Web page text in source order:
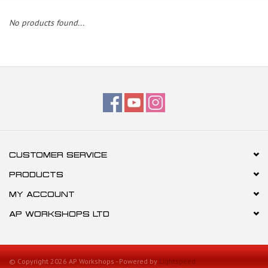
No products found...
CUSTOMER SERVICE
PRODUCTS
MY ACCOUNT
AP WORKSHOPS LTD
© Copyright 2026 AP Workshops - Powered by Lightspeed